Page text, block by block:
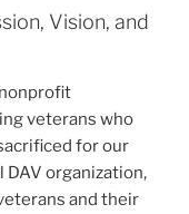
Vision, and
veterans who
for our
DAV organization,
and their